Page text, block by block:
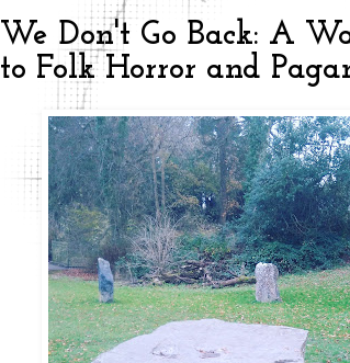
We Don't Go Back: A
to Folk Horror and